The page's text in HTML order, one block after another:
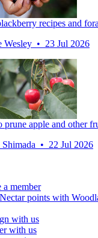
recipes and
Wesley • 23 Jul 2026
prune apple and other
Shimada • 22 Jul 2026
a member
points with
with us
with us